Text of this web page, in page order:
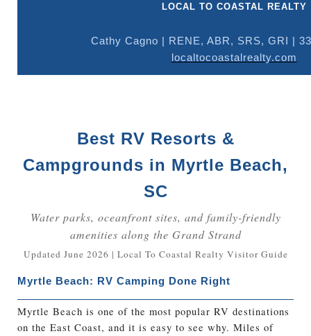
LOCAL TO COASTAL REALTY
Cathy Cagno | RENE, ABR, SRS, GRI |
localtocoastalrealty.com
Best RV Resorts &
Campgrounds in Myrtle Beach,
SC
Water parks, oceanfront sites, and family-friendly
amenities along the Grand Strand
Updated June 2026 | Local To Coastal Realty Visitor Guide
Myrtle Beach: RV Camping Done Right
Myrtle Beach is one of the most popular RV destinations
on the East Coast, and it is easy to see why. Miles of